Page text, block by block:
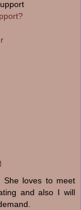
loves to meet
and also I will